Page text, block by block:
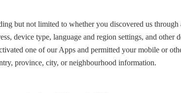
but not limited to whether you discovered us
device type, language and region settings, and
one of our Apps and permitted your mobile or
province, city, or neighbourhood information.